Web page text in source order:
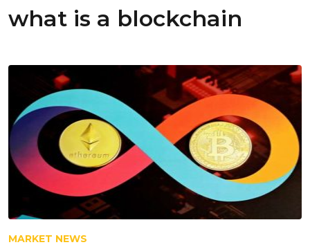
what is a blockchain
MARKET NEWS